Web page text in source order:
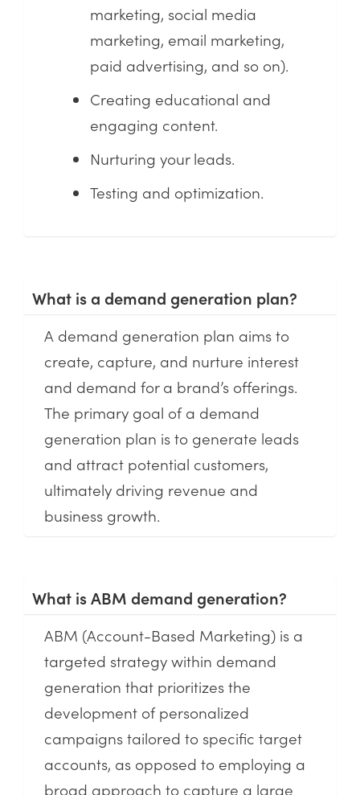
marketing, social media
marketing, email marketing,
paid advertising, and so on).
Creating educational and
engaging content.
Nurturing your leads.
Testing and optimization.
What is a demand generation plan?
A demand generation plan aims to
create, capture, and nurture interest
and demand for a brand’s offerings.
The primary goal of a demand
generation plan is to generate leads
and attract potential customers,
ultimately driving revenue and
business growth.
What is ABM demand generation?
ABM (Account-Based Marketing) is a
targeted strategy within demand
generation that prioritizes the
development of personalized
campaigns tailored to specific target
accounts, as opposed to employing a
broad approach to capture a large